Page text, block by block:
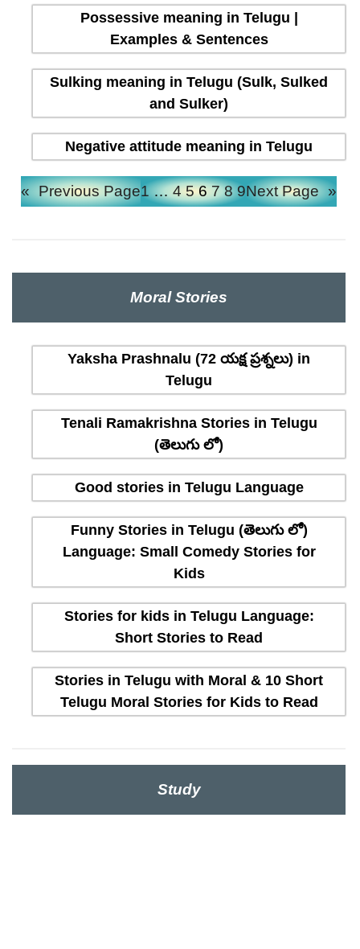
Possessive meaning in Telugu |
Examples & Sentences
Sulking meaning in Telugu (Sulk, Sulked
and Sulker)
Negative attitude meaning in Telugu
« Previous Page1 … 4 5 6 7 8 9Next Page »
Moral Stories
Yaksha Prashnalu (72 యక్ష ప్రశ్నలు) in
Telugu
Tenali Ramakrishna Stories in Telugu
(తెలుగు లో)
Good stories in Telugu Language
Funny Stories in Telugu (తెలుగు లో)
Language: Small Comedy Stories for
Kids
Stories for kids in Telugu Language:
Short Stories to Read
Stories in Telugu with Moral & 10 Short
Telugu Moral Stories for Kids to Read
Study